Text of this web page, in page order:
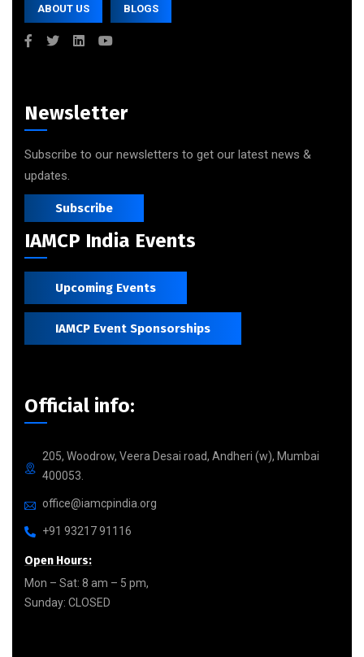
ABOUT US BLOGS
Newsletter
Subscribe to our newsletters to get our latest news &
updates.
Subscribe
IAMCP India Events
Upcoming Events
IAMCP Event Sponsorships
Official info:
205, Woodrow, Veera Desai road, Andheri (w), Mumbai
400053.
office@iamcpindia.org
+91 93217 91116
Open Hours:
Mon – Sat: 8 am – 5 pm,
Sunday: CLOSED